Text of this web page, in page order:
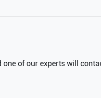
one of our experts will